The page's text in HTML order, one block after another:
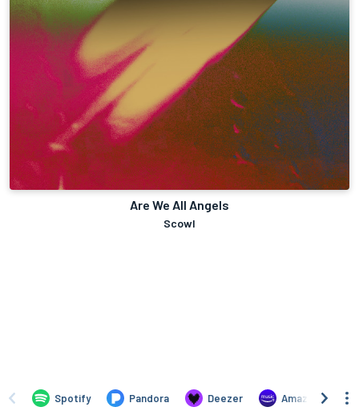
Are We All Angels
Scowl
Spotify Pandora Deezer Amazon Music